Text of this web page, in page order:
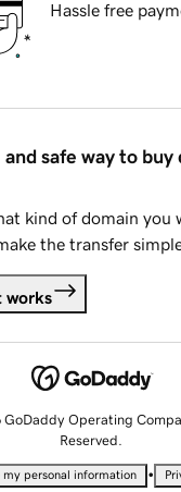
Hassle free
safe way to buy
kind of domain you
the transfer
works
Operating
Reserved.
my personal information •